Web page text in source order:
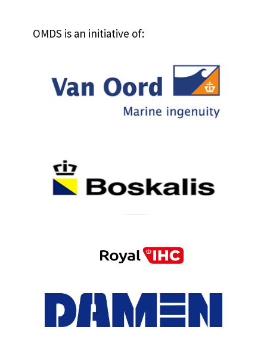
OMDS is an initiative of: